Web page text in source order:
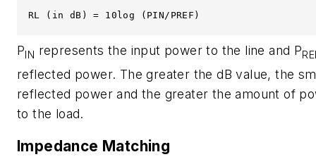
RL (in dB) = 10log (PIN/PREF)
PIN represents the input power to the line and P
reflected power. The greater the dB value, the
reflected power and the greater the amount of
to the load.
Impedance Matching